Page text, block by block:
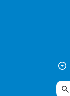
arrow_drop_down_circle
search